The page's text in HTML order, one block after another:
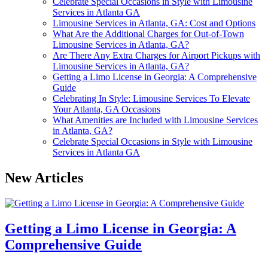
Services in Atlanta GA
Limousine Services in Atlanta, GA: Cost and Options
What Are the Additional Charges for Out-of-Town
Limousine Services in Atlanta, GA?
Are There Any Extra Charges for Airport Pickups with
Limousine Services in Atlanta, GA?
Getting a Limo License in Georgia: A Comprehensive
Guide
Celebrating In Style: Limousine Services To Elevate
Your Atlanta, GA Occasions
What Amenities are Included with Limousine Services
in Atlanta, GA?
Celebrate Special Occasions in Style with Limousine
Services in Atlanta GA
New Articles
Getting a Limo License in Georgia: A
Comprehensive Guide